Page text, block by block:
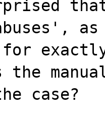
the